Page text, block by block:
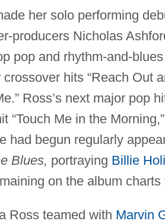
her solo performing
producers Nicholas
pop and rhythm-and-
hits “Reach Out
Ross’s next major pop
“Touch Me in the
had begun regularly
Blues, portraying Billie
on the album
Ross teamed with Marvin